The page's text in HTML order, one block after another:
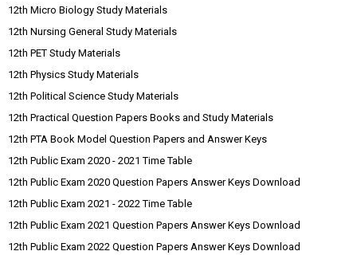
12th Micro Biology Study Materials
12th Nursing General Study Materials
12th PET Study Materials
12th Physics Study Materials
12th Political Science Study Materials
12th Practical Question Papers Books and Study Materials
12th PTA Book Model Question Papers and Answer Keys
12th Public Exam 2020 - 2021 Time Table
12th Public Exam 2020 Question Papers Answer Keys Download
12th Public Exam 2021 - 2022 Time Table
12th Public Exam 2021 Question Papers Answer Keys Download
12th Public Exam 2022 Question Papers Answer Keys Download